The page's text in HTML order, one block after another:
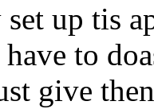
up tis
to
give